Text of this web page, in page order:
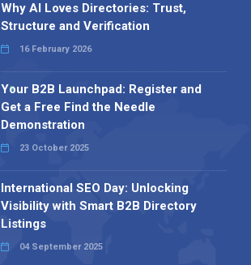
Why AI Loves Directories: Trust,
Structure and Verification
16 February 2026
Your B2B Launchpad: Register and
Get a Free Find the Needle
Demonstration
23 October 2025
International SEO Day: Unlocking
Visibility with Smart B2B Directory
Listings
04 September 2025